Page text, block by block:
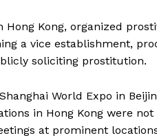
Kong, organized
a vice establishment,
soliciting prostitution.
World Expo in
in Hong Kong were
at prominent